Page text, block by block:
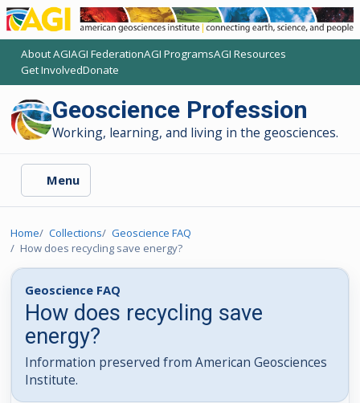
About AGI
(opens another AGI site)
AGI Federation
(opens another AGI site)
AGI Programs
(opens another AGI site)
AGI Resources
(opens another AGI site)
Get Involved
(opens another AGI site)
Donate
(opens another AGI site)
Geoscience Profession
Working, learning, and living in the geosciences.
Menu
Home Collections
Geoscience FAQ
How does recycling save energy?
Geoscience FAQ
How does recycling save
energy?
Information preserved from American Geosciences
Institute.